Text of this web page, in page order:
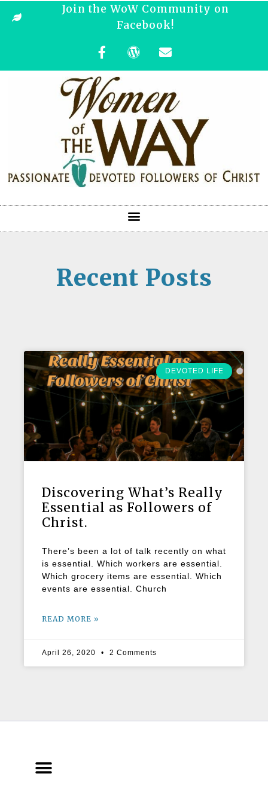
Join the WoW Community on
Facebook!
Recent Posts
DEVOTED LIFE
Discovering What’s Really
Essential as Followers of
Christ.
There’s been a lot of talk recently on what
is essential. Which workers are essential.
Which grocery items are essential. Which
events are essential. Church
READ MORE »
April 26, 2020 2 Comments